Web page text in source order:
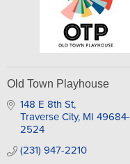
Old Town Playhouse
148 E 8th St
Traverse City MI 49684-
2524
(231) 947-2210